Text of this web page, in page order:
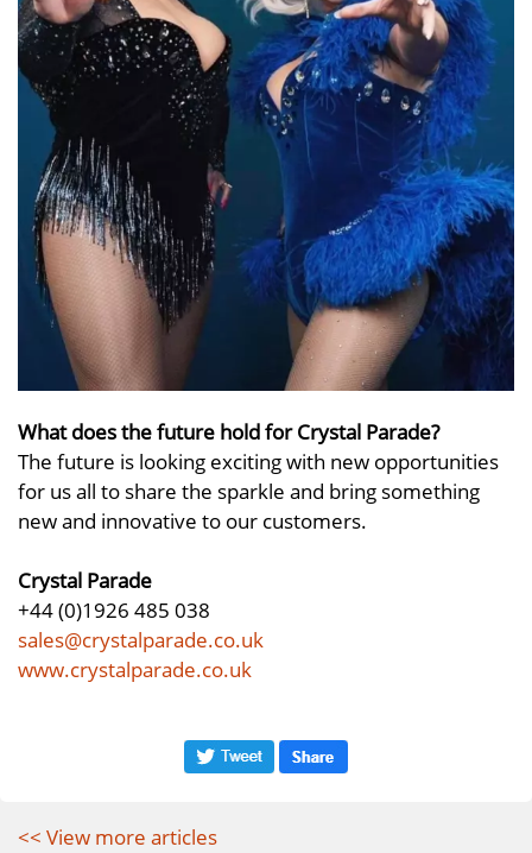
What does the future hold for Crystal Parade?
The future is looking exciting with new opportunities
for us all to share the sparkle and bring something
new and innovative to our customers.
Crystal Parade
+44 (0)1926 485 038
sales@crystalparade.co.uk
www.crystalparade.co.uk
<< View more articles